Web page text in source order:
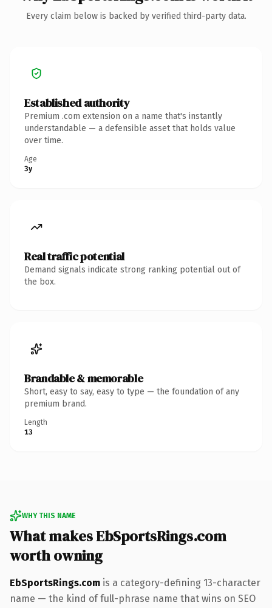
Every claim below is backed by verified third-party data.
Established authority
Premium .com extension on a name that's instantly
understandable — a defensible asset that holds value
over time.
Age
3y
Real traffic potential
Demand signals indicate strong ranking potential out of
the box.
Brandable & memorable
Short, easy to say, easy to type — the foundation of any
premium brand.
Length
13
WHY THIS NAME
What makes EbSportsRings.com
worth owning
EbSportsRings.com is a category-defining 13-character
name — the kind of full-phrase name that wins on SEO